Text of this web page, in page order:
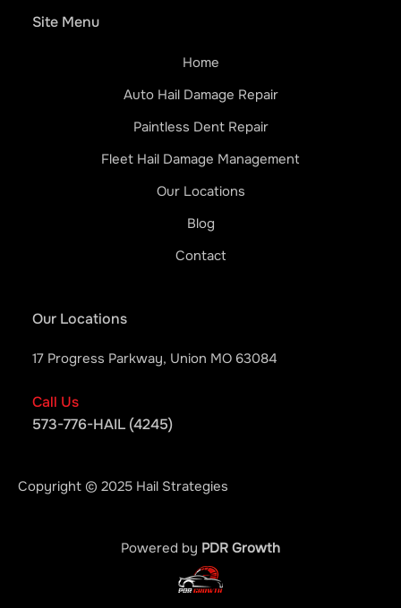
Copyright © 2025 Hail Strategies
Powered by PDR Growth
Site Menu
Home
Auto Hail Damage Repair
Paintless Dent Repair
Fleet Hail Damage Management
Our Locations
Blog
Contact
Our Locations
17 Progress Parkway, Union MO 63084
Call Us
573-776-HAIL (4245)